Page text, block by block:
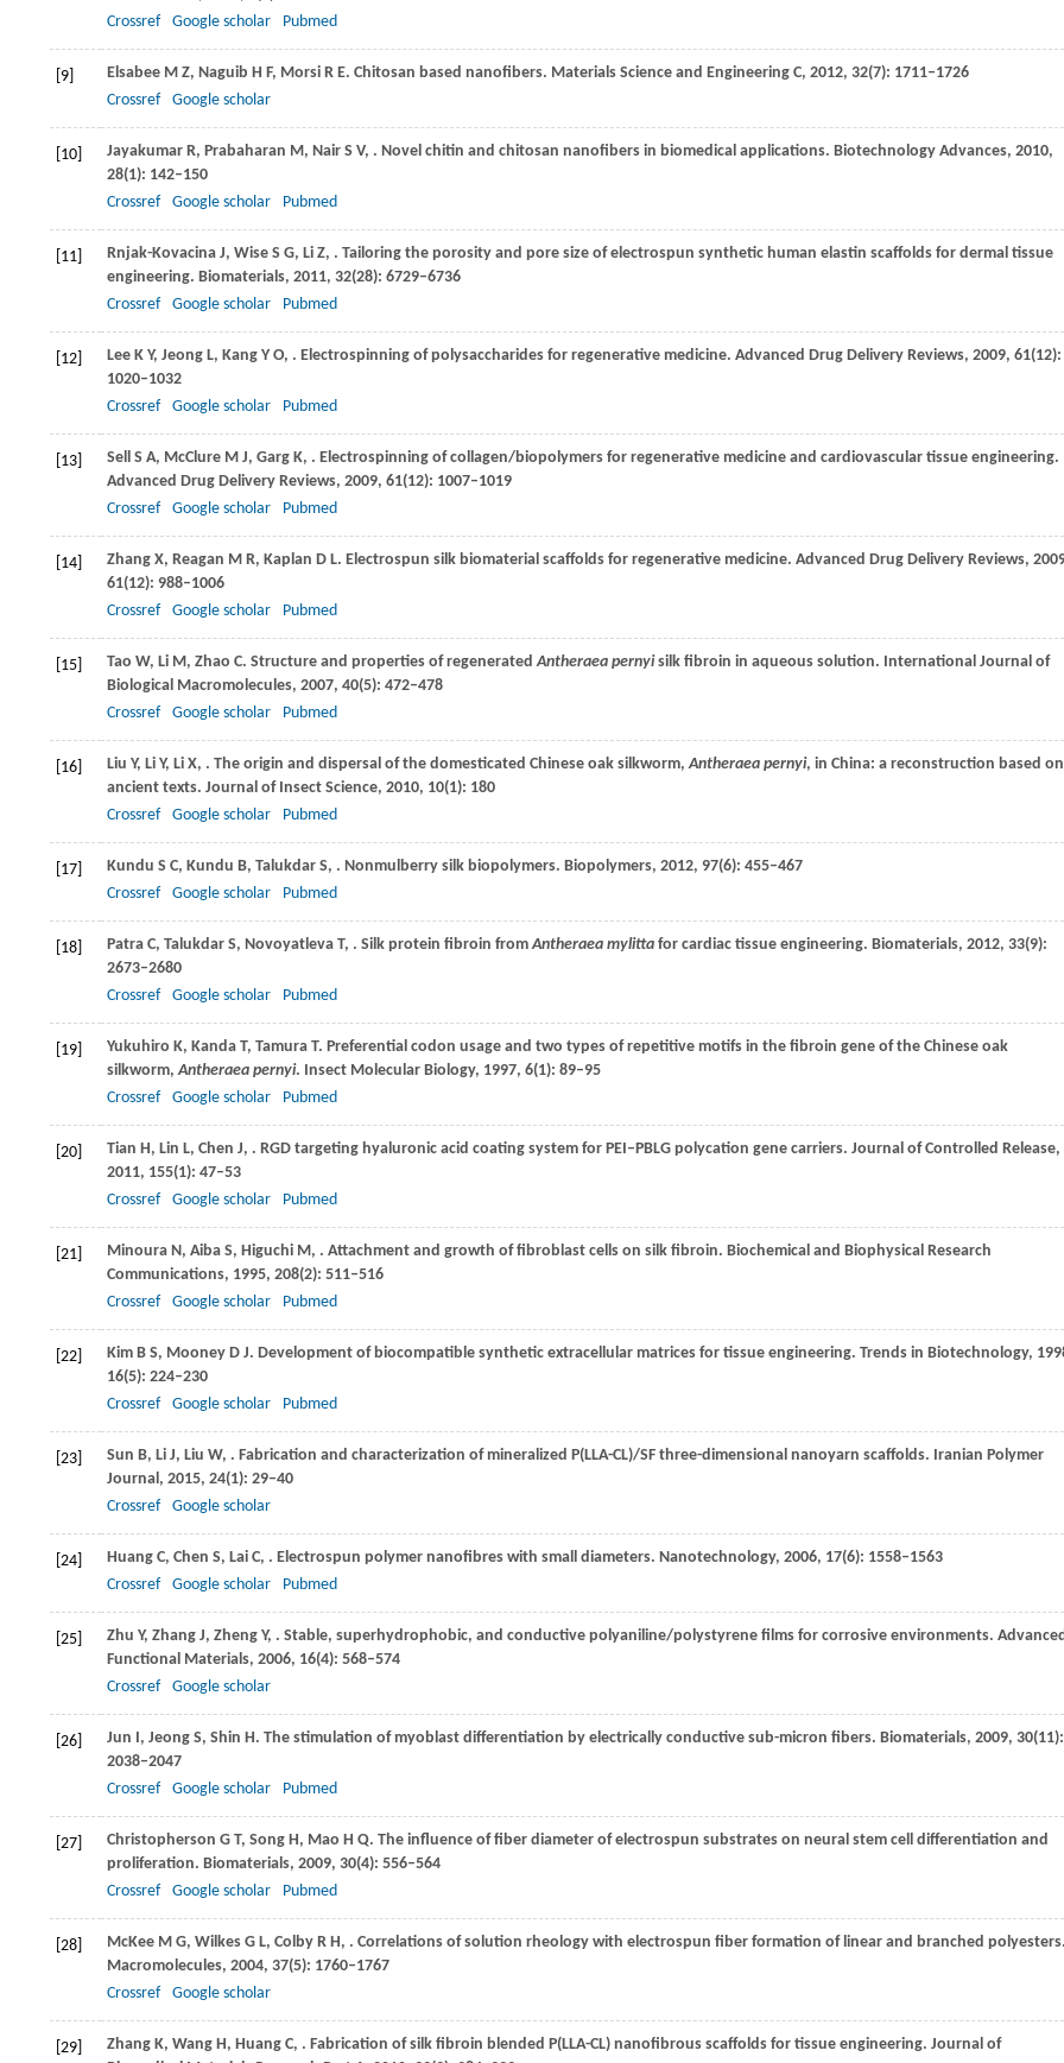
Crossref
Google scholar Pubmed
[9] Elsabee M Z, Naguib H F, Morsi R E. Chitosan based nanofibers. Materials Science and Engineering C, 2012, 32(7): 1711–1726
Crossref
Google scholar
[10] Jayakumar R, Prabaharan M, Nair S V, . Novel chitin and chitosan nanofibers in biomedical applications. Biotechnology Advances, 2010,
28(1): 142–150
Crossref
Google scholar Pubmed
[11] Rnjak-Kovacina J, Wise S G, Li Z, . Tailoring the porosity and pore size of electrospun synthetic human elastin scaffolds for dermal tissue
engineering. Biomaterials, 2011, 32(28): 6729–6736
Crossref
Google scholar Pubmed
[12] Lee K Y, Jeong L, Kang Y O, . Electrospinning of polysaccharides for regenerative medicine. Advanced Drug Delivery Reviews, 2009, 61(12):
1020–1032
Crossref
Google scholar Pubmed
[13] Sell S A, McClure M J, Garg K, . Electrospinning of collagen/biopolymers for regenerative medicine and cardiovascular tissue engineering.
Advanced Drug Delivery Reviews, 2009, 61(12): 1007–1019
Crossref
Google scholar Pubmed
[14] Zhang X, Reagan M R, Kaplan D L. Electrospun silk biomaterial scaffolds for regenerative medicine. Advanced Drug Delivery Reviews,
61(12): 988–1006
Crossref
Google scholar Pubmed
[15] Tao W, Li M, Zhao C. Structure and properties of regeneratedAntheraea pernyisilk fibroin in aqueous solution. International Journal of
Biological Macromolecules, 2007, 40(5): 472–478
Crossref
Google scholar Pubmed
[16] Liu Y, Li Y, Li X, . The origin and dispersal of the domesticated Chinese oak silkworm,Antheraea pernyi, in China: a reconstruction based on
ancient texts. Journal of Insect Science, 2010, 10(1): 180
Crossref
Google scholar Pubmed
[17] Kundu S C, Kundu B, Talukdar S, . Nonmulberry silk biopolymers. Biopolymers, 2012, 97(6): 455–467
Crossref
Google scholar Pubmed
[18] Patra C, Talukdar S, Novoyatleva T, . Silk protein fibroin fromAntheraea mylitta for cardiac tissue engineering. Biomaterials, 2012, 33(9):
2673–2680
Crossref
Google scholar Pubmed
[19] Yukuhiro K, Kanda T, Tamura T. Preferential codon usage and two types of repetitive motifs in the fibroin gene of the Chinese oak
silkworm,Antheraea pernyi. Insect Molecular Biology, 1997, 6(1): 89–95
Crossref
Google scholar Pubmed
[20] Tian H, Lin L, Chen J, . RGD targeting hyaluronic acid coating system for PEI–PBLG polycation gene carriers. Journal of Controlled Release,
2011, 155(1): 47–53
Crossref
Google scholar Pubmed
[21] Minoura N, Aiba S, Higuchi M, . Attachment and growth of fibroblast cells on silk fibroin. Biochemical and Biophysical Research
Communications, 1995, 208(2): 511–516
Crossref
Google scholar Pubmed
[22] Kim B S, Mooney D J. Development of biocompatible synthetic extracellular matrices for tissue engineering. Trends in Biotechnology,
16(5): 224–230
Crossref
Google scholar Pubmed
[23] Sun B, Li J, Liu W, . Fabrication and characterization of mineralized P(LLA-CL)/SF three-dimensional nanoyarn scaffolds. Iranian Polymer
Journal, 2015, 24(1): 29–40
Crossref
Google scholar
[24] Huang C, Chen S, Lai C, . Electrospun polymer nanofibres with small diameters. Nanotechnology, 2006, 17(6): 1558–1563
Crossref
Google scholar Pubmed
[25] Zhu Y, Zhang J, Zheng Y, . Stable, superhydrophobic, and conductive polyaniline/polystyrene films for corrosive environments.
Functional Materials, 2006, 16(4): 568–574
Crossref
Google scholar
[26] Jun I, Jeong S, Shin H. The stimulation of myoblast differentiation by electrically conductive sub-micron fibers. Biomaterials, 2009, 30(11):
2038–2047
Crossref
Google scholar Pubmed
[27] Christopherson G T, Song H, Mao H Q. The influence of fiber diameter of electrospun substrates on neural stem cell differentiation and
proliferation. Biomaterials, 2009, 30(4): 556–564
Crossref
Google scholar Pubmed
[28] McKee M G, Wilkes G L, Colby R H, . Correlations of solution rheology with electrospun fiber formation of linear and branched polyesters.
Macromolecules, 2004, 37(5): 1760–1767
Crossref
Google scholar
[29] Zhang K, Wang H, Huang C, . Fabrication of silk fibroin blended P(LLA-CL) nanofibrous scaffolds for tissue engineering. Journal of